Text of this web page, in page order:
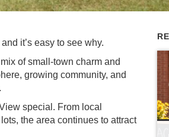
it’s easy to see why.
of small-town charm and
growing community, and
special. From local
the area continues to attract